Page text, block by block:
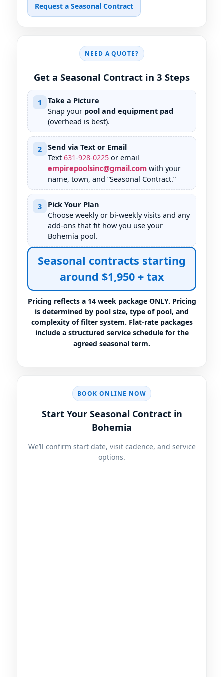
Request a Seasonal Contract
NEED A QUOTE?
Get a Seasonal Contract in 3 Steps
1
Take a Picture
Snap your pool and equipment pad
(overhead is best).
2
Send via Text or Email
Text 631-928-0225 or email
empirepoolsinc@gmail.com with your
name, town, and “Seasonal Contract.”
3
Pick Your Plan
Choose weekly or bi-weekly visits and any
add-ons that fit how you use your
Bohemia pool.
Seasonal contracts starting
around $1,950 + tax
Pricing reflects a 14 week package ONLY. Pricing
is determined by pool size, type of pool, and
complexity of filter system. Flat-rate packages
include a structured service schedule for the
agreed seasonal term.
BOOK ONLINE NOW
Start Your Seasonal Contract in
Bohemia
We’ll confirm start date, visit cadence, and service
options.